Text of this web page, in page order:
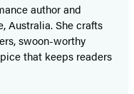
author and
Australia. She crafts
swoon-worthy
that keeps readers